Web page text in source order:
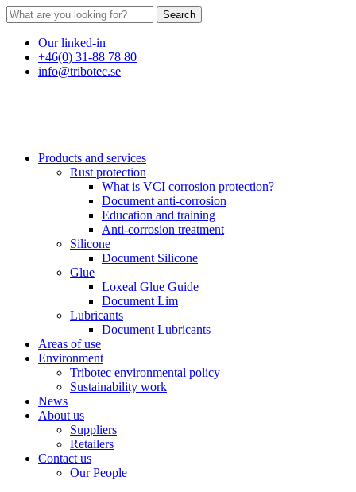
Search
Our linked-in
+46(0) 31-88 78 80
info@tribotec.se
Products and services
Rust protection
What is VCI corrosion protection?
Document anti-corrosion
Education and training
Anti-corrosion treatment
Silicone
Document Silicone
Glue
Loxeal Glue Guide
Document Lim
Lubricants
Document Lubricants
Areas of use
Environment
Tribotec environmental policy
Sustainability work
News
About us
Suppliers
Retailers
Contact us
Our People